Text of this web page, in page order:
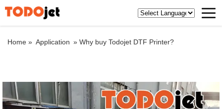
Home » Application » Why buy Todojet DTF Printer?